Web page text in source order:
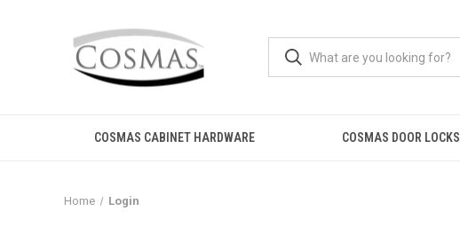
COSMAS CABINET HARDWARE COSMAS DOOR LOCKS
Home Login